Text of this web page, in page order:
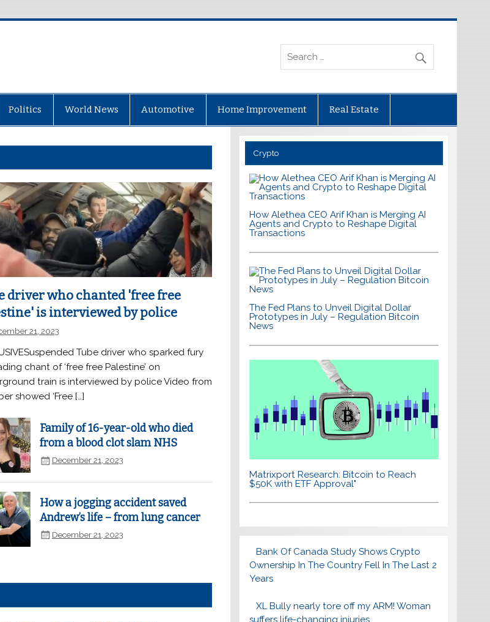
Politics World News Automotive Home Improvement Real Estate
driver who chanted 'free free
is interviewed by police
21, 2023
Tube driver who sparked fury
chant of ‘free free Palestine’ on
train is interviewed by police Video from
showed ‘Free […]
Family of 16-year-old who died
from a blood clot slam NHS
December 21, 2023
How a jogging accident saved
Andrew’s life – from lung cancer
December 21, 2023
Crypto
How Alethea CEO Arif Khan is Merging AI
Agents and Crypto to Reshape Digital
Transactions
The Fed Plans to Unveil Digital Dollar
Prototypes in July – Regulation Bitcoin
News
Matrixport Research: Bitcoin to Reach
$50K with ETF Approval"
Bank Of Canada Study Shows Crypto
Ownership In The Country Fell In The Last 2
Years
XL Bully nearly tore off my ARM! Woman
suffers life-changing injuries